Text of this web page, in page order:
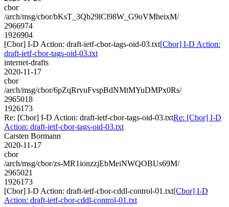
cbor
/arch/msg/cbor/bKsT_3Qb29lCl98W_G9oVMheixM/
2966974
1926904
[Cbor] I-D Action: draft-ietf-cbor-tags-oid-03.txt[Cbor] I-D Action:
draft-ietf-cbor-tags-oid-03.txt
internet-drafts
2020-11-17
cbor
/arch/msg/cbor/6pZqRrvuFvspBdNMtMYuDMPx0Rs/
2965018
1926173
Re: [Cbor] I-D Action: draft-ietf-cbor-tags-oid-03.txtRe: [Cbor] I-D
Action: draft-ietf-cbor-tags-oid-03.txt
Carsten Bormann
2020-11-17
cbor
/arch/msg/cbor/zs-MR1ionzzjEbMeiNWQOBUs69M/
2965021
1926173
[Cbor] I-D Action: draft-ietf-cbor-cddl-control-01.txt[Cbor] I-D
Action: draft-ietf-cbor-cddl-control-01.txt